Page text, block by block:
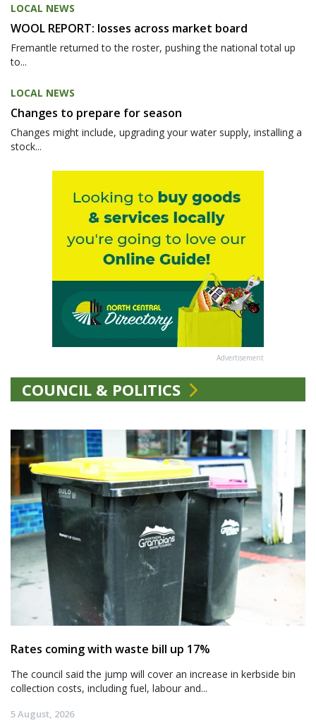
LOCAL NEWS
WOOL REPORT: losses across market board
Fremantle returned to the roster, pushing the national total up
to...
LOCAL NEWS
Changes to prepare for season
Changes might include, upgrading your water supply, installing a
stock...
Advertisement
COUNCIL & POLITICS
Rates coming with waste bill up 17%
The council said the jump will cover an increase in kerbside bin
collection costs, including fuel, labour and...
5 August, 2026